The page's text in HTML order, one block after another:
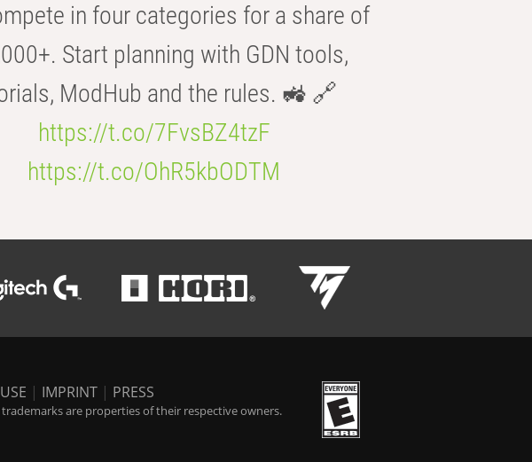
in four categories for a share of
Start planning with GDN tools,
ModHub and the rules. 🚜 🔗
https://t.co/7FvsBZ4tzF
https://t.co/OhR5kbODTM
| IMPRINT | PRESS
are properties of their respective owners.